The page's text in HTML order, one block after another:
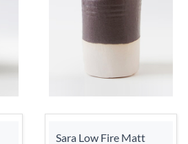
Sara Low Fire Matt